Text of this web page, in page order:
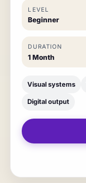
LEVEL
Beginner
DURATION
1 Month
Visual systems
Digital output